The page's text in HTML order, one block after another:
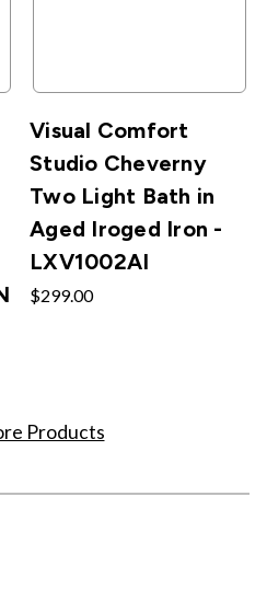
Visual Comfort
Studio Cheverny
Two Light Bath in
Aged Iroged Iron -
LXV1002AI
$299.00
Products